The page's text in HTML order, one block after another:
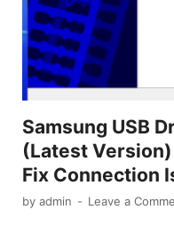
Samsung USB
(Latest
Fix Connection
by admin - Leave a